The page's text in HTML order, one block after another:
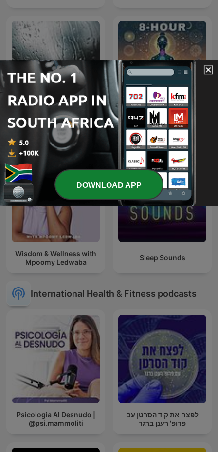
Rain Sounds 8 Hour Binaural Beats
Wisdom & Wellness with
Mpoomy Ledwaba
Sleep Sounds
International Health & Fitness podcasts
Psicologia Al Desnudo |
@psi.mammoliti
לפצח את קוד הסרטן עם
פרופ' רענן ברגר
DOWNLOAD APP